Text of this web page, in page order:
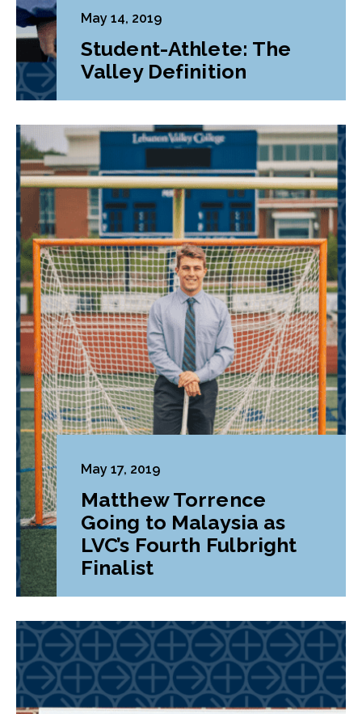
May 14, 2019
Student-Athlete: The
Valley Definition
May 17, 2019
Matthew Torrence
Going to Malaysia as
LVC’s Fourth Fulbright
Finalist